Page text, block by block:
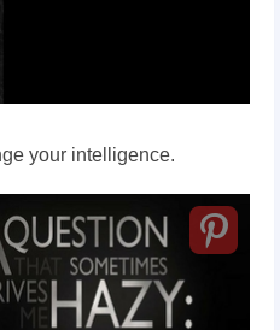
your intelligence.